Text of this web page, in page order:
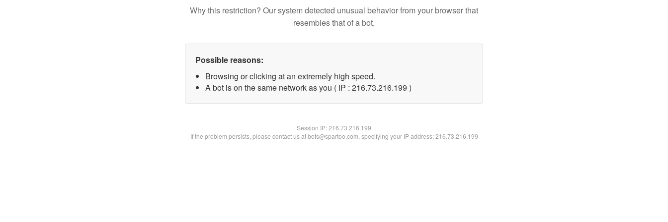
Why this restriction? Our system detected unusual behavior from your browser that
resembles that of a bot.
Possible reasons:
Browsing or clicking at an extremely high speed.
A bot is on the same network as you ( IP : 216.73.216.199 )
Session IP:216.73.216.199
If the problem persists, please contact us at bots@spartoo.com, specifying your IP address: 216.73.216.199